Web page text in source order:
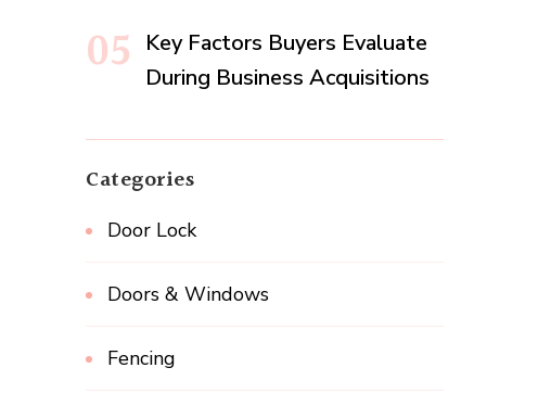
Key Factors Buyers Evaluate
During Business Acquisitions
Categories
Door Lock
Doors & Windows
Fencing